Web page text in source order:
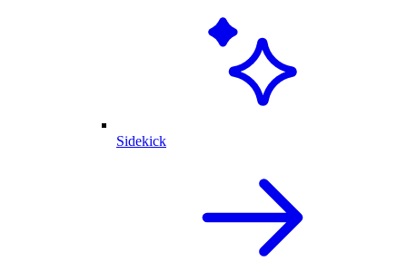
Sidekick